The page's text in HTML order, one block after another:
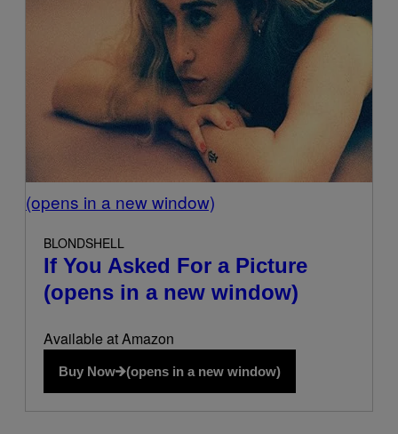
(opens in a new window)
BLONDSHELL
If You Asked For a Picture
(opens in a new window)
Available at Amazon
Buy Now (opens in a new window)